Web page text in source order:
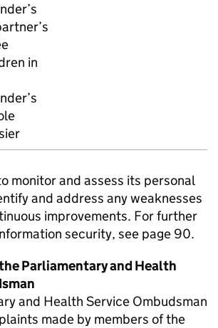
in
monitor and assess its personal
and address any weaknesses
improvements. For further
security, see page 90.
Parliamentary and Health
and Health Service Ombudsman
made by members of the